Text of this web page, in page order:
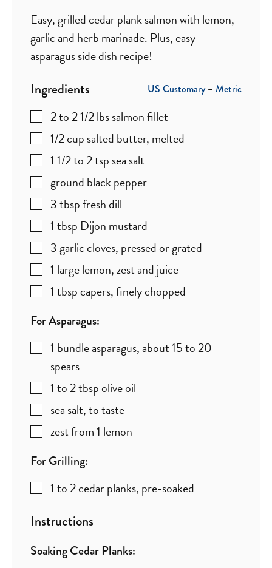
Easy, grilled cedar plank salmon with lemon,
garlic and herb marinade. Plus, easy
asparagus side dish recipe!
Ingredients US Customary– Metric
2 to 2 1/2lbssalmon fillet
1/2cup salted butter, melted
1 1/2 to 2tsp sea salt
ground black pepper
3tbspfresh dill
1 tbsp Dijon mustard
3garlic cloves, pressed or grated
1 largelemon,zest and juice
1 tbspcapers,finely chopped
For Asparagus:
1 bundleasparagus,about 15 to 20
spears
1 to 2tbspolive oil
sea salt,to taste
zest from 1 lemon
For Grilling:
1 to 2cedar planks, pre-soaked
Instructions
Soaking Cedar Planks: